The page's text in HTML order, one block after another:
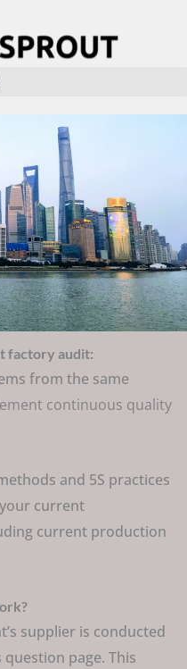
factory audit:
from the same
continuous quality
and 5S practices
current
current production
supplier is conducted
page. This